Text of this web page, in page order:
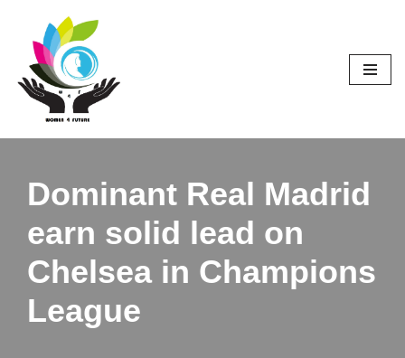
Skip
content
Dominant Real Madrid
earn solid lead on
Chelsea in Champions
League